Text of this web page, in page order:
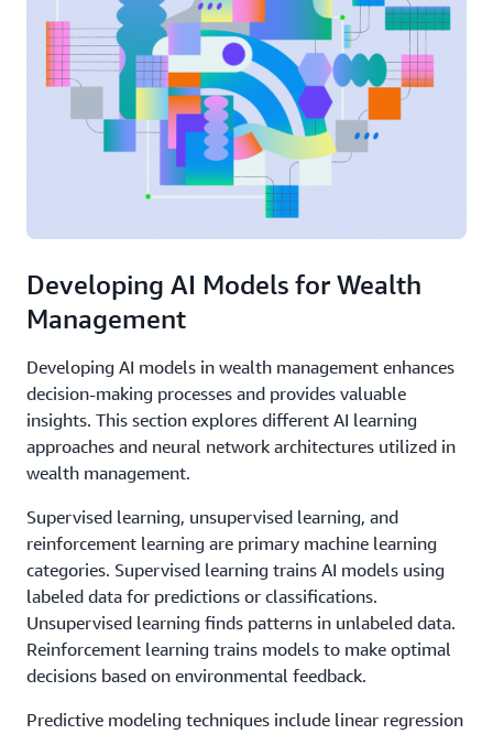
Developing AI Models for Wealth
Management
Developing AI models in wealth management enhances
decision-making processes and provides valuable
insights. This section explores different AI learning
approaches and neural network architectures utilized in
wealth management.
Supervised learning, unsupervised learning, and
reinforcement learning are primary machine learning
categories. Supervised learning trains AI models using
labeled data for predictions or classifications.
Unsupervised learning finds patterns in unlabeled data.
Reinforcement learning trains models to make optimal
decisions based on environmental feedback.
Predictive modeling techniques include linear regression